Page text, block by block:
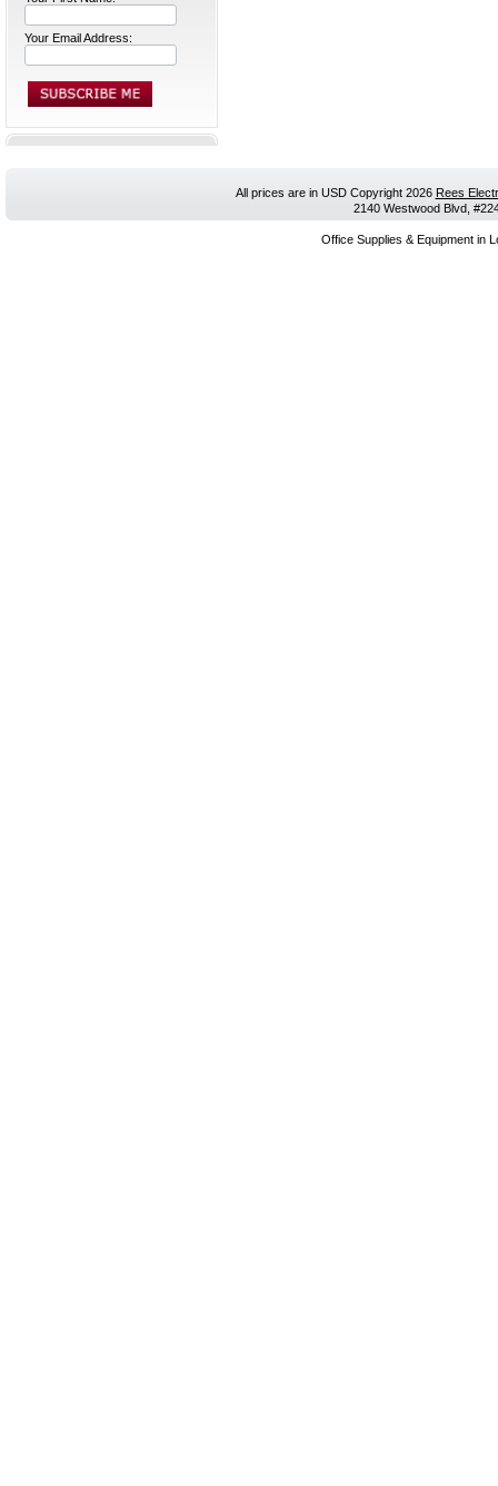
Your Email Address:
All prices are in USDCopyright 2026 Rees
2140 Westwood Blvd,
Office Supplies & Equipment in